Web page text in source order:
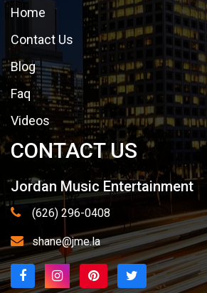
Home
Contact Us
Blog
Faq
Videos
CONTACT US
Jordan Music Entertainment
(626) 296-0408
shane@jme.la